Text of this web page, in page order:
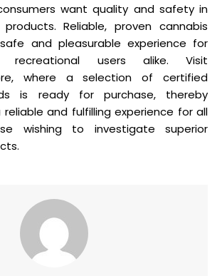
want quality and safety in
Reliable, proven cannabis
and pleasurable experience for
recreational users alike. Visit
where a selection of certified
is ready for purchase, thereby
and fulfilling experience for all
wishing to investigate superior